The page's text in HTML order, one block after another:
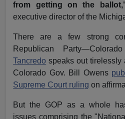
from getting on the
executive director of the
There are a few strong
Republican
Tancredo speaks out tirelessly
Colorado Gov. Bill Owens
Supreme Court ruling on
But the GOP as a whole
issues comprising the